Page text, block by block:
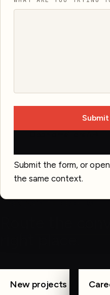
Submit the form, or
the same context.
New projects